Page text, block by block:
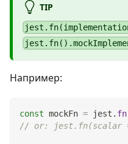
TIP
Например:
const mockFn = jest . fn
// or: jest.fn(scalar